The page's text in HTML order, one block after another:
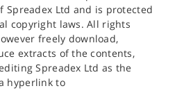
Ltd and is protected
copyright laws. All rights
freely download,
extracts of the contents,
Spreadex Ltd as the
hyperlink to